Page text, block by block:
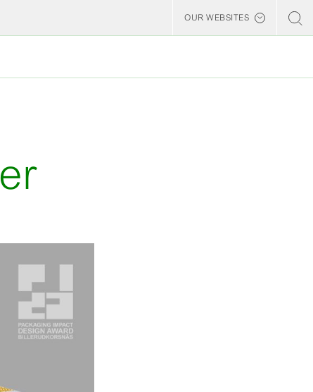
OUR WEBSITES